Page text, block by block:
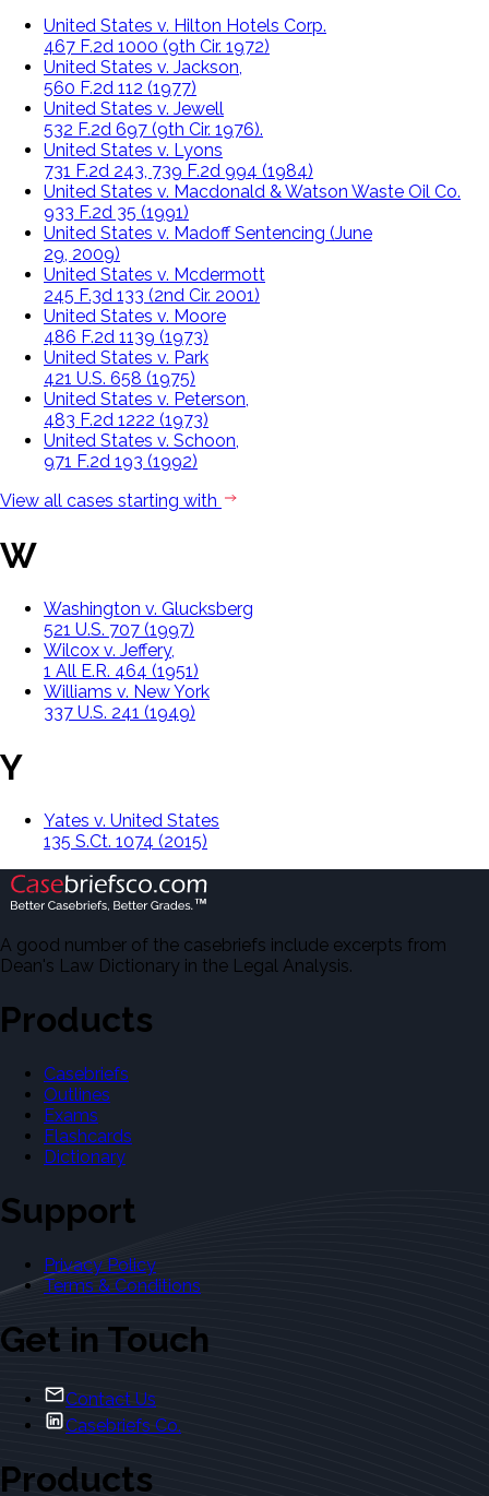
United States v. Hilton Hotels Corp.
467 F.2d 1000 (9th Cir. 1972)
United States v. Jackson,
560 F.2d 112 (1977)
United States v. Jewell
532 F.2d 697 (9th Cir. 1976).
United States v. Lyons
731 F.2d 243, 739 F.2d 994 (1984)
United States v. Macdonald & Watson Waste Oil Co.
933 F.2d 35 (1991)
United States v. Madoff Sentencing (June
29, 2009)
United States v. Mcdermott
245 F.3d 133 (2nd Cir. 2001)
United States v. Moore
486 F.2d 1139 (1973)
United States v. Park
421 U.S. 658 (1975)
United States v. Peterson,
483 F.2d 1222 (1973)
United States v. Schoon,
971 F.2d 193 (1992)
View all cases starting with
W
Washington v. Glucksberg
521 U.S. 707 (1997)
Wilcox v. Jeffery,
1 All E.R. 464 (1951)
Williams v. New York
337 U.S. 241 (1949)
Y
Yates v. United States
135 S.Ct. 1074 (2015)
A good number of the casebriefs include excerpts from
Dean's Law Dictionary in the Legal Analysis.
Products
Casebriefs
Outlines
Exams
Flashcards
Dictionary
Support
Privacy Policy
Terms & Conditions
Get in Touch
Contact Us
Casebriefs Co.
Products